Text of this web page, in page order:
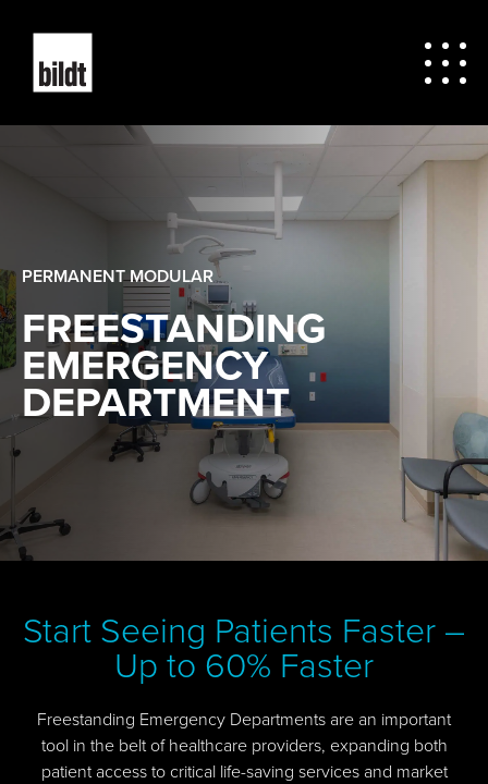
PERMANENT MODULAR
FREESTANDING
EMERGENCY
DEPARTMENT
Start Seeing Patients Faster –
Up to 60% Faster
Freestanding Emergency Departments are an important
tool in the belt of healthcare providers, expanding both
patient access to critical life-saving services and market